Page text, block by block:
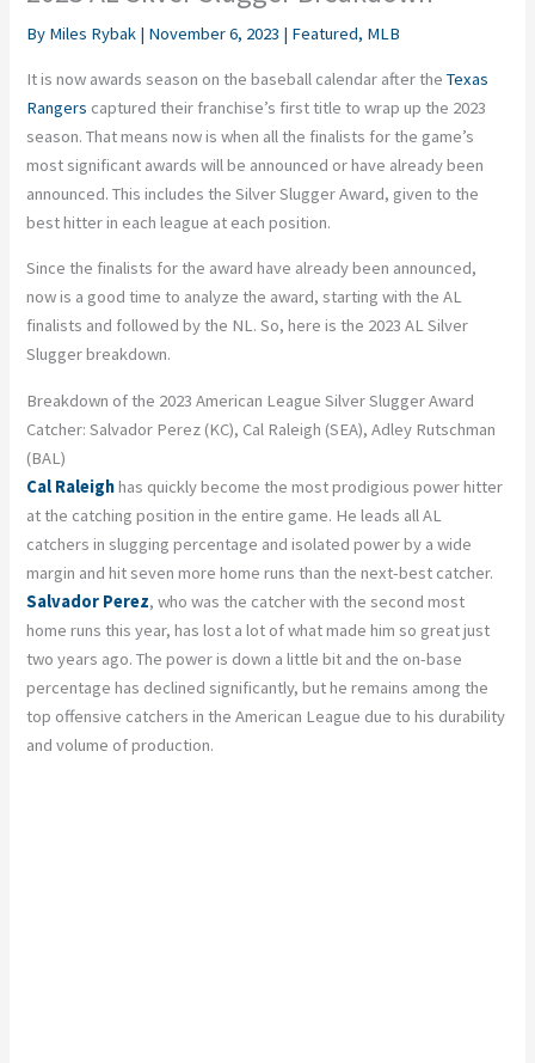
By Miles Rybak | November 6, 2023 | Featured, MLB
It is now awards season on the baseball calendar after theTexas
Rangers captured their franchise’s first title to wrap up the 2023
season. That means now is when all the finalists for the game’s
most significant awards will be announced or have already been
announced. This includes the Silver Slugger Award, given to the
best hitter in each league at each position.
Since the finalists for the award have already been announced,
now is a good time to analyze the award, starting with the AL
finalists and followed by the NL. So, here is the 2023 AL Silver
Slugger breakdown.
Breakdown of the 2023 American League Silver Slugger Award
Catcher: Salvador Perez (KC), Cal Raleigh (SEA), Adley Rutschman
(BAL)
Cal Raleighhas quickly become the most prodigious power hitter
at the catching position in the entire game. He leads all AL
catchers in slugging percentage and isolated power by a wide
margin and hit seven more home runs than the next-best catcher.
Salvador Perez, who was the catcher with the second most
home runs this year, has lost a lot of what made him so great just
two years ago. The power is down a little bit and the on-base
percentage has declined significantly, but he remains among the
top offensive catchers in the American League due to his durability
and volume of production.